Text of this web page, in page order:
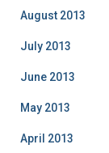
August 2013
July 2013
June 2013
May 2013
April 2013